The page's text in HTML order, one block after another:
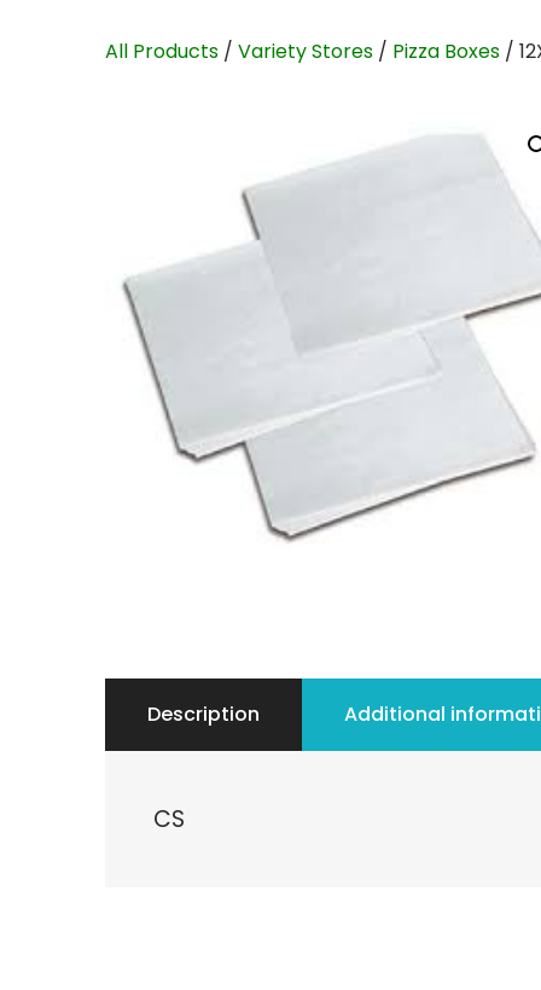
All Products / Variety Stores / Pizza Boxes /
Description Additional
CS